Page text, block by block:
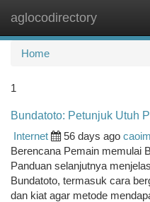
aglocodirectory
Home
1
Bundatoto: Petunjuk Utuh
Internet
56 days ago
Berencana Pemain memulai
Panduan selanjutnya
Bundatoto, termasuk cara
dan kiat agar metode